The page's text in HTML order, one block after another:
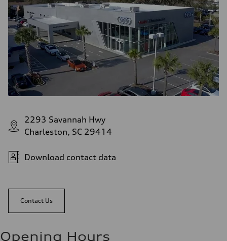
2293 Savannah Hwy
Charleston, SC 29414
Download contact data
Contact Us
Opening Hours